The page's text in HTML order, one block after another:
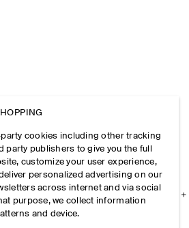
cookies including other tracking
publishers to give you the full
customize your user experience,
personalized advertising on our
across internet and via social
purpose, we collect information
and device.